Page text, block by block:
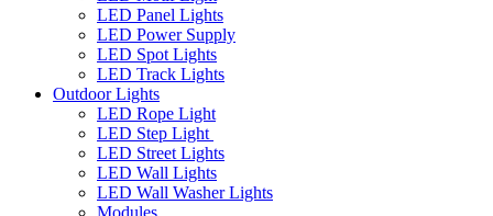
LED Panel Lights
LED Power Supply
LED Spot Lights
LED Track Lights
Outdoor Lights
LED Rope Light
LED Step Light
LED Street Lights
LED Wall Lights
LED Wall Washer Lights